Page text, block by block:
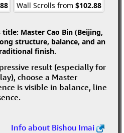
Wall Scrolls from $102.88
title: Master Cao Bin (Beijing,
structure, balance, and an
finish.
result (especially for
choose a Master
is visible in balance, line
Info about Bishou Imai